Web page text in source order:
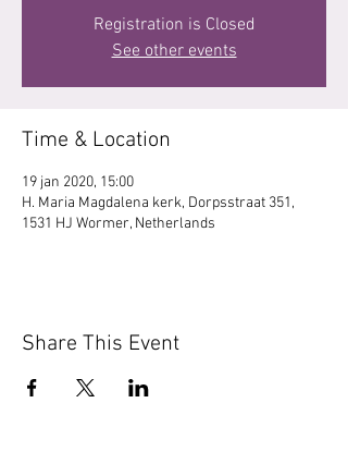
Registration is Closed
See other events
Time & Location
19 jan 2020, 15:00
H. Maria Magdalena kerk, Dorpsstraat 351,
1531 HJ Wormer, Netherlands
Share This Event